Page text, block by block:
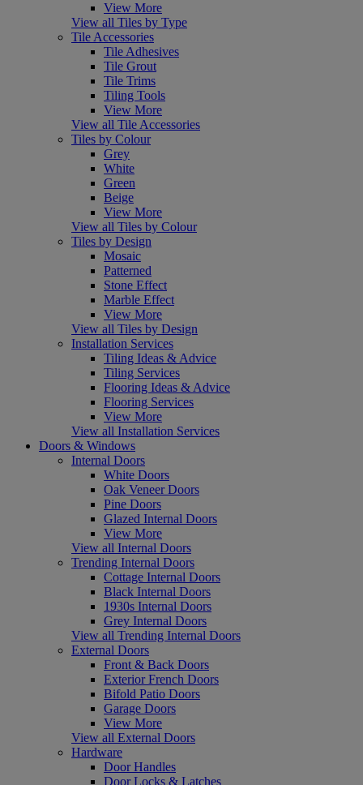
View More
View all Tiles by Type
Tile Accessories
Tile Adhesives
Tile Grout
Tile Trims
Tiling Tools
View More
View all Tile Accessories
Tiles by Colour
Grey
White
Green
Beige
View More
View all Tiles by Colour
Tiles by Design
Mosaic
Patterned
Stone Effect
Marble Effect
View More
View all Tiles by Design
Installation Services
Tiling Ideas & Advice
Tiling Services
Flooring Ideas & Advice
Flooring Services
View More
View all Installation Services
Doors & Windows
Internal Doors
White Doors
Oak Veneer Doors
Pine Doors
Glazed Internal Doors
View More
View all Internal Doors
Trending Internal Doors
Cottage Internal Doors
Black Internal Doors
1930s Internal Doors
Grey Internal Doors
View all Trending Internal Doors
External Doors
Front & Back Doors
Exterior French Doors
Bifold Patio Doors
Garage Doors
View More
View all External Doors
Hardware
Door Handles
Door Locks & Latches